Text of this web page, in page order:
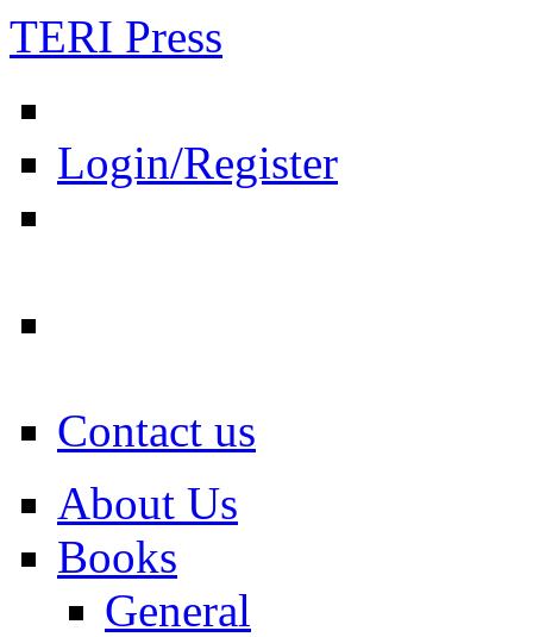
TERI Press
Login/Register
Contact us
About Us
Books
General